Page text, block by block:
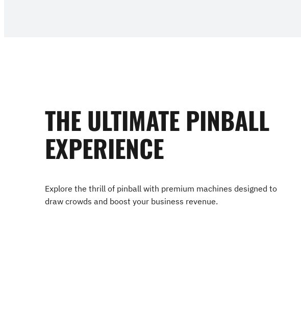
THE ULTIMATE PINBALL
EXPERIENCE
Explore the thrill of pinball with premium machines designed to
draw crowds and boost your business revenue.